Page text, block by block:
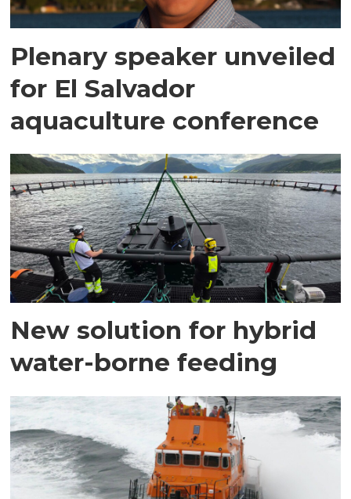
Plenary speaker unveiled
for El Salvador
aquaculture conference
New solution for hybrid
water-borne feeding